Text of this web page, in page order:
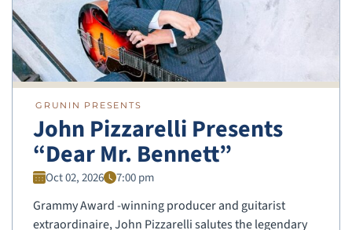
GRUNIN PRESENTS
John Pizzarelli Presents
“Dear Mr. Bennett”
Oct 02, 2026 7:00 pm
Grammy Award -winning producer and guitarist
extraordinaire, John Pizzarelli salutes the legendary